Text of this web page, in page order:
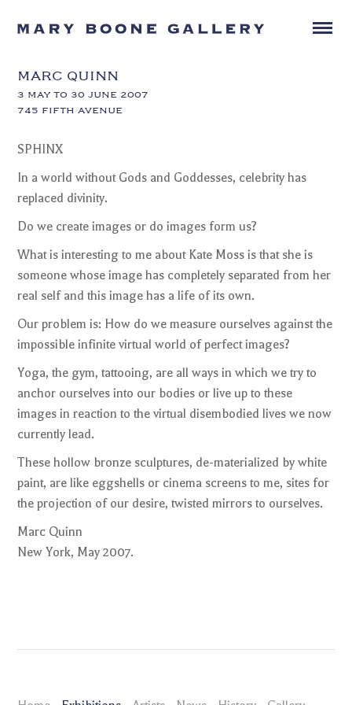
MARC QUINN
3 MAY TO 30 JUNE 2007
745 FIFTH AVENUE
SPHINX
In a world without Gods and Goddesses, celebrity has
replaced divinity.
Do we create images or do images form us?
What is interesting to me about Kate Moss is that she is
someone whose image has completely separated from her
real self and this image has a life of its own.
Our problem is: How do we measure ourselves against the
impossible infinite virtual world of perfect images?
Yoga, the gym, tattooing, are all ways in which we try to
anchor ourselves into our bodies or live up to these
images in reaction to the virtual disembodied lives we now
currently lead.
These hollow bronze sculptures, de-materialized by white
paint, are like eggshells or cinema screens to me, sites for
the projection of our desire, twisted mirrors to ourselves.
Marc Quinn
New York, May 2007.